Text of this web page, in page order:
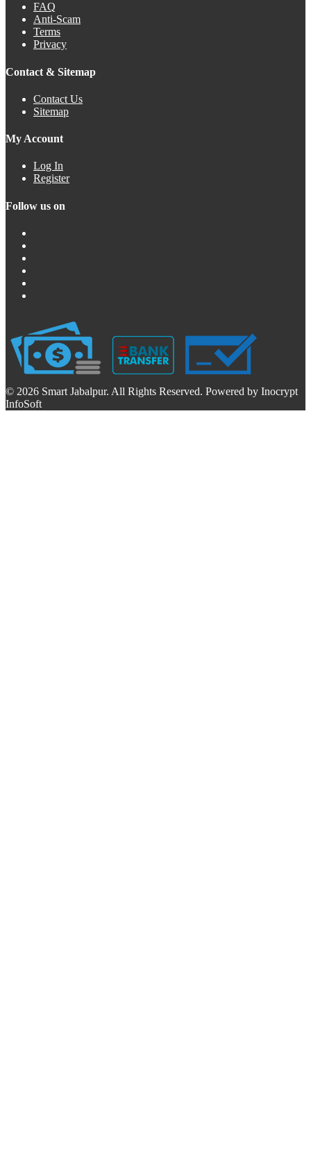
FAQ
Anti-Scam
Terms
Privacy
Contact & Sitemap
Contact Us
Sitemap
My Account
Log In
Register
Follow us on
© 2026 Smart Jabalpur. All Rights Reserved. Powered by Inocrypt
InfoSoft